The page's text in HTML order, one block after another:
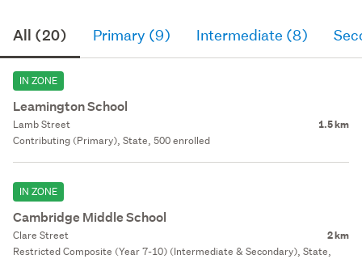
All (20) Primary (9) Intermediate (8)
IN ZONE
Leamington School
Lamb Street 1.5 km
Contributing (Primary), State, 500 enrolled
IN ZONE
Cambridge Middle School
Clare Street 2 km
Restricted Composite (Year 7-10) (Intermediate & Secondary), State,